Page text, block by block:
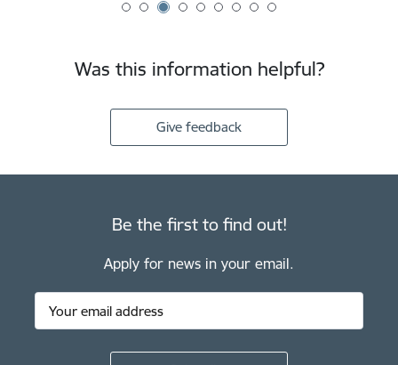
Was this information helpful?
Give feedback
Be the first to find out!
Apply for news in your email.